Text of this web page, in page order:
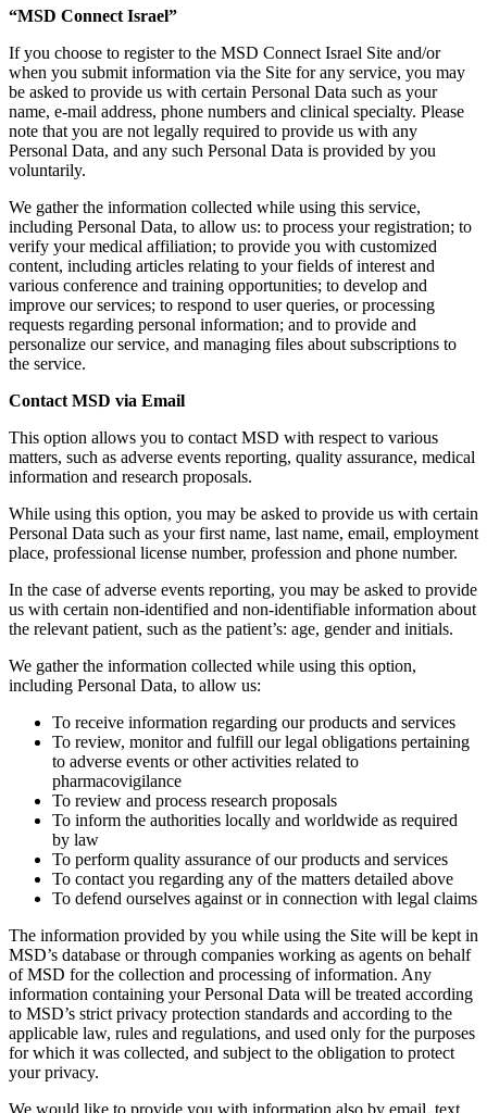
“MSD Connect Israel”
If you choose to register to the MSD Connect Israel Site and/or
when you submit information via the Site for any service, you may
be asked to provide us with certain Personal Data such as your
name, e-mail address, phone numbers and clinical specialty. Please
note that you are not legally required to provide us with any
Personal Data, and any such Personal Data is provided by you
voluntarily.
We gather the information collected while using this service,
including Personal Data, to allow us: to process your registration; to
verify your medical affiliation; to provide you with customized
content, including articles relating to your fields of interest and
various conference and training opportunities; to develop and
improve our services; to respond to user queries, or processing
requests regarding personal information; and to provide and
personalize our service, and managing files about subscriptions to
the service.
Contact MSD via Email
This option allows you to contact MSD with respect to various
matters, such as adverse events reporting, quality assurance, medical
information and research proposals.
While using this option, you may be asked to provide us with certain
Personal Data such as your first name, last name, email, employment
place, professional license number, profession and phone number.
In the case of adverse events reporting, you may be asked to provide
us with certain non-identified and non-identifiable information about
the relevant patient, such as the patient’s: age, gender and initials.
We gather the information collected while using this option,
including Personal Data, to allow us:
To receive information regarding our products and services
To review, monitor and fulfill our legal obligations pertaining
to adverse events or other activities related to
pharmacovigilance
To review and process research proposals
To inform the authorities locally and worldwide as required
by law
To perform quality assurance of our products and services
To contact you regarding any of the matters detailed above
To defend ourselves against or in connection with legal claims
The information provided by you while using the Site will be kept in
MSD’s database or through companies working as agents on behalf
of MSD for the collection and processing of information. Any
information containing your Personal Data will be treated according
to MSD’s strict privacy protection standards and according to the
applicable law, rules and regulations, and used only for the purposes
for which it was collected, and subject to the obligation to protect
your privacy.
We would like to provide you with information also by email, text